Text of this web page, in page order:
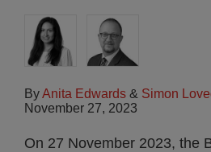
ByAnita Edwards & Simon
November 27, 2023
On 27 November 2023, the